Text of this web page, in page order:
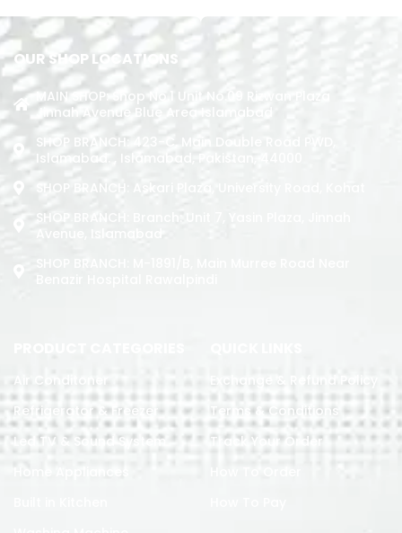
OUR SHOP LOCATIONS
MAIN SHOP: Shop No.1 Unit No.09 Rizwan Plaza
Jinnah Avenue Blue Area Islamabad
SHOP BRANCH: 423-C, Main Double Road PWD,
Islamabad. , Islamabad, Pakistan, 44000
SHOP BRANCH: Askari Plaza, University Road, Kohat
SHOP BRANCH: Branch: Unit 7, Yasin Plaza, Jinnah
Avenue, Islamabad
Air Conditoner
Refrigerator & Freezer
Led TV & Sound System
Home Appliances
Exchange & Refund Policy
Terms & Conditions
Track Your Order